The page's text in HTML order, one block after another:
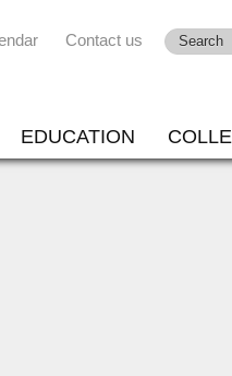
Contact us
EDUCATION